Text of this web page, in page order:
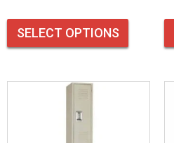
SELECT OPTIONS